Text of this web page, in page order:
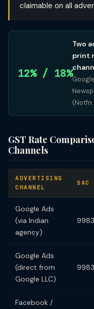
claimable on all
12% / 18%
Two
print
(Notfn.
GST Rate
Channels
ADVERTISING
CHANNEL
SAC
Google Ads
(via Indian
agency)
Google Ads
(direct from
Google LLC)
Facebook /